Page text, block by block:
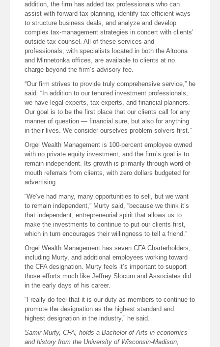
addition, the firm has added tax professionals who can
assist with forward tax planning, identify tax-efficient ways
to structure business deals, and analyze and develop
complex tax-management strategies in concert with clients’
outside tax counsel. All of these services and
professionals, with specialists located in both the Altoona
and Minnetonka offices, are available to clients at no
charge beyond the firm’s advisory fee.
“Our firm strives to provide truly comprehensive service,” he
said. “In addition to our tenured investment professionals,
we have legal experts, tax experts, and financial planners.
Our goal is to be the first place that our clients call for any
manner of question — financial sure, but also for anything
in their lives. We consider ourselves problem solvers first.”
Orgel Wealth Management is 100-percent employee owned
with no private equity investment, and the firm’s goal is to
remain independent. Its growth is primarily through word-of-
mouth referrals from clients, with zero dollars budgeted for
advertising.
“We’ve had many, many opportunities to sell, but we want
to remain independent,” Murty said, “because we think it’s
that independent, entrepreneurial spirit that allows us to
make the investments to continue to put our clients first,
which in turn encourages their willingness to tell a friend.”
Orgel Wealth Management has seven CFA Charterholders,
including Murty, and additional employees working toward
the CFA designation. Murty feels it’s important to support
those efforts much like Jeffrey Slocum and Associates did
in the early days of his career.
“I really do feel that it is our duty as members to continue to
promote the designation as the highest standard and
highest designation in the industry,” he said.
Samir Murty, CFA, holds a Bachelor of Arts in economics
and history from the University of Wisconsin-Madison,